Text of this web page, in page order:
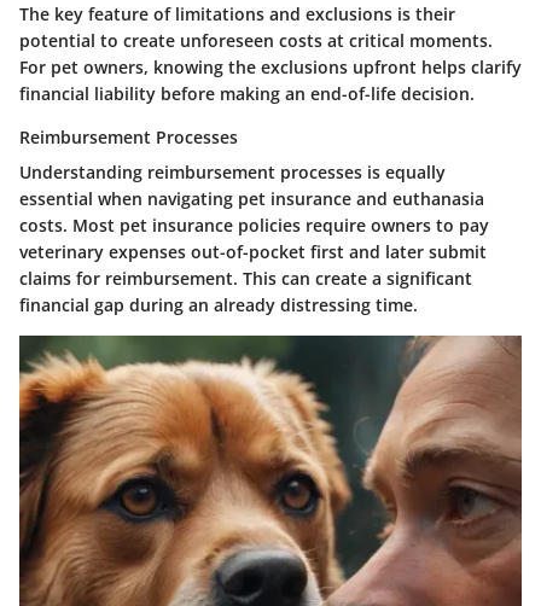
The key feature of limitations and exclusions is their
potential to create unforeseen costs at critical moments.
For pet owners, knowing the exclusions upfront helps clarify
financial liability before making an end-of-life decision.
Reimbursement Processes
Understanding reimbursement processes is equally
essential when navigating pet insurance and euthanasia
costs. Most pet insurance policies require owners to pay
veterinary expenses out-of-pocket first and later submit
claims for reimbursement. This can create a significant
financial gap during an already distressing time.